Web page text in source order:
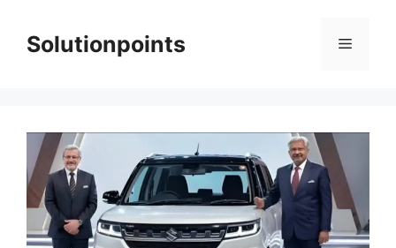
contentSolutionpoints Menu